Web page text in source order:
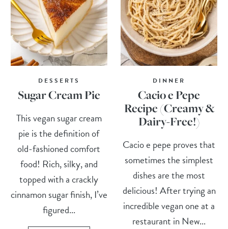
DESSERTS
Sugar Cream Pie
This vegan sugar cream
pie is the definition of
old-fashioned comfort
food! Rich, silky, and
topped with a crackly
cinnamon sugar finish, I’ve
figured...
DINNER
Cacio e Pepe
Recipe (Creamy &
Dairy-Free!)
Cacio e pepe proves that
sometimes the simplest
dishes are the most
delicious! After trying an
incredible vegan one at a
restaurant in New...